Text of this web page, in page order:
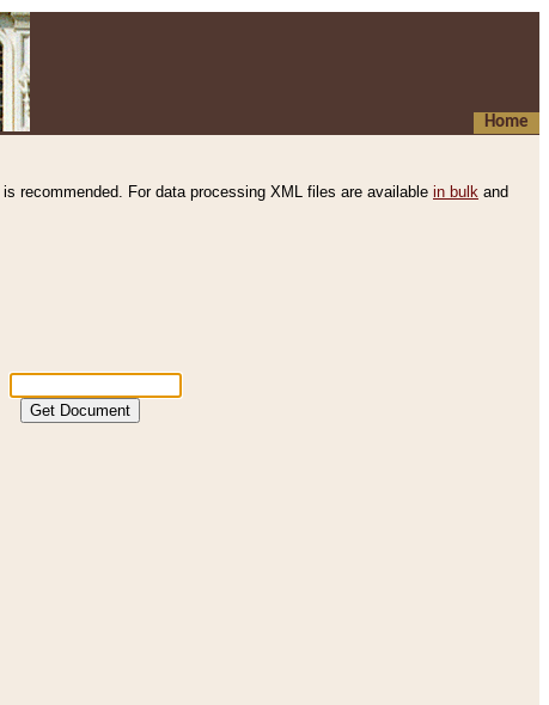
Home
is recommended. For data processing XML files are available in bulk and